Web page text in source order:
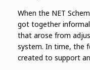
When the NET
got together
that arose from
system. In time, the
created to support